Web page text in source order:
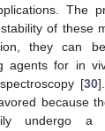
The
of these
they can
agents for in
[30
because
undergo a